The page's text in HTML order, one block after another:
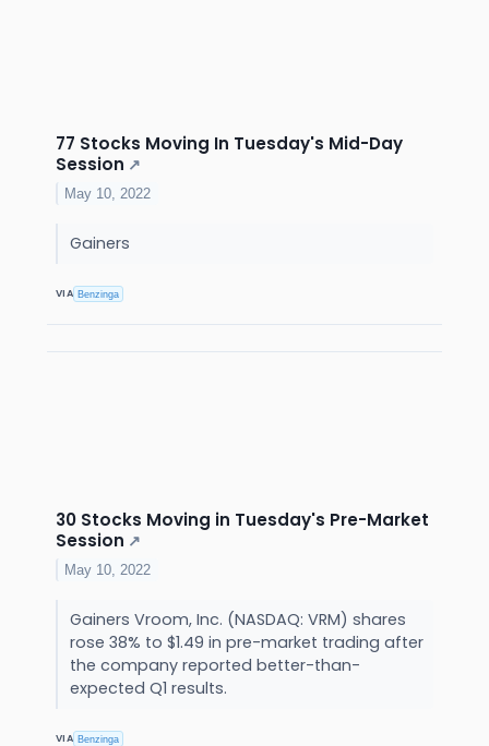
77 Stocks Moving In Tuesday's Mid-Day
Session ↗
May 10, 2022
Gainers
VIA Benzinga
30 Stocks Moving in Tuesday's Pre-Market
Session ↗
May 10, 2022
Gainers Vroom, Inc. (NASDAQ: VRM) shares
rose 38% to $1.49 in pre-market trading after
the company reported better-than-
expected Q1 results.
VIA Benzinga